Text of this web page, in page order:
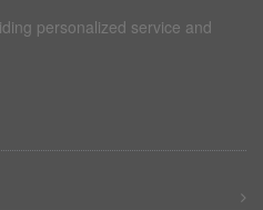
OF THE
UNDER
OR UPDATE
TO THE END-USER
personalized service and